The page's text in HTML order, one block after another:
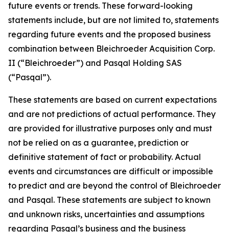
future events or trends. These forward-looking
statements include, but are not limited to, statements
regarding future events and the proposed business
combination between Bleichroeder Acquisition Corp.
II (“Bleichroeder”) and Pasqal Holding SAS
(“Pasqal”).
These statements are based on current expectations
and are not predictions of actual performance. They
are provided for illustrative purposes only and must
not be relied on as a guarantee, prediction or
definitive statement of fact or probability. Actual
events and circumstances are difficult or impossible
to predict and are beyond the control of Bleichroeder
and Pasqal. These statements are subject to known
and unknown risks, uncertainties and assumptions
regarding Pasqal’s business and the business